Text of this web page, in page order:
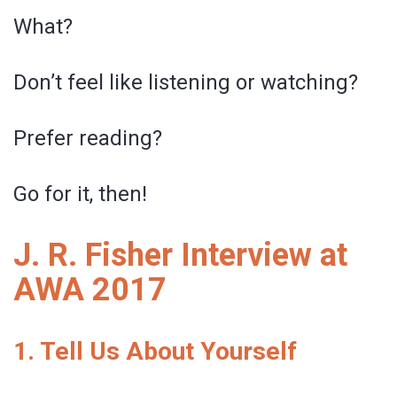
What?
Don’t feel like listening or watching?
Prefer reading?
Go for it, then!
J. R. Fisher Interview at
AWA 2017
1. Tell Us About Yourself